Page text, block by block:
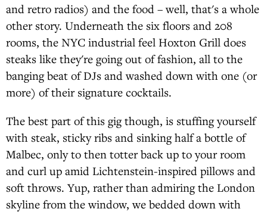
and retro radios) and the food – well, that's a whole
other story. Underneath the six floors and 208
rooms, the NYC industrial feel Hoxton Grill does
steaks like they're going out of fashion, all to the
banging beat of DJs and washed down with one (or
more) of their signature cocktails.
The best part of this gig though, is stuffing yourself
with steak, sticky ribs and sinking half a bottle of
Malbec, only to then totter back up to your room
and curl up amid Lichtenstein-inspired pillows and
soft throws. Yup, rather than admiring the London
skyline from the window, we bedded down with